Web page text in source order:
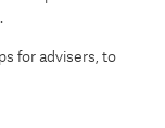
for advisers, to